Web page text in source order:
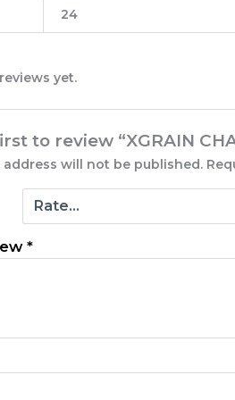
24
yet.
to review “XGRAIN
address will not be published.
*